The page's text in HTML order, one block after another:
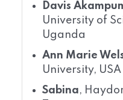
Davis
University of
Uganda
Ann Marie
University, USA
Sabina,